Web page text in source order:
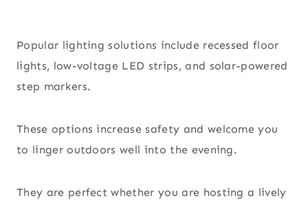
Popular lighting solutions include recessed floor
lights, low-voltage LED strips, and solar-powered
step markers.
These options increase safety and welcome you
to linger outdoors well into the evening.
They are perfect whether you are hosting a lively